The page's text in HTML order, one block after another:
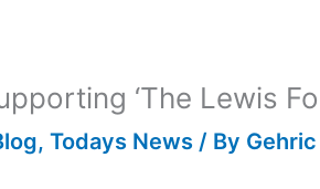
‘The Lewis
,Todays News / By Gehric